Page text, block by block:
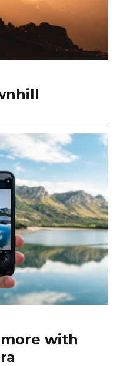
with